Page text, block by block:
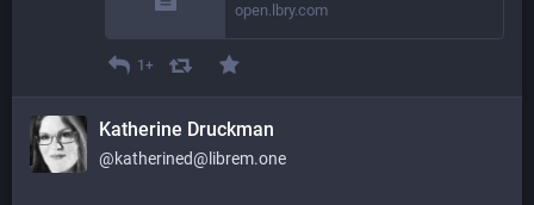
open.lbry.com
1+
Katherine Druckman
@katherined@librem.one